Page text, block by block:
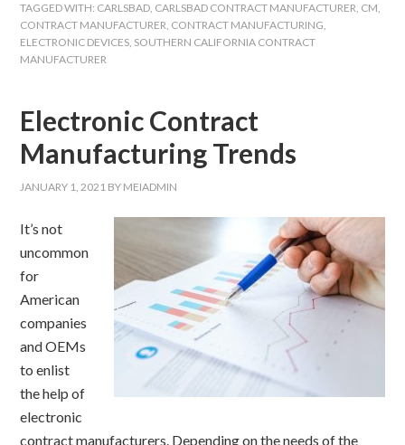
TAGGED WITH: CARLSBAD, CARLSBAD CONTRACT MANUFACTURER, CM,
CONTRACT MANUFACTURER, CONTRACT MANUFACTURING,
ELECTRONIC DEVICES, SOUTHERN CALIFORNIA CONTRACT
MANUFACTURER
Electronic Contract
Manufacturing Trends
JANUARY 1, 2021 BY MEIADMIN
It’s not
uncommon
for
American
companies
and OEMs
to enlist
the help of
electronic
contract manufacturers. Depending on the needs of the